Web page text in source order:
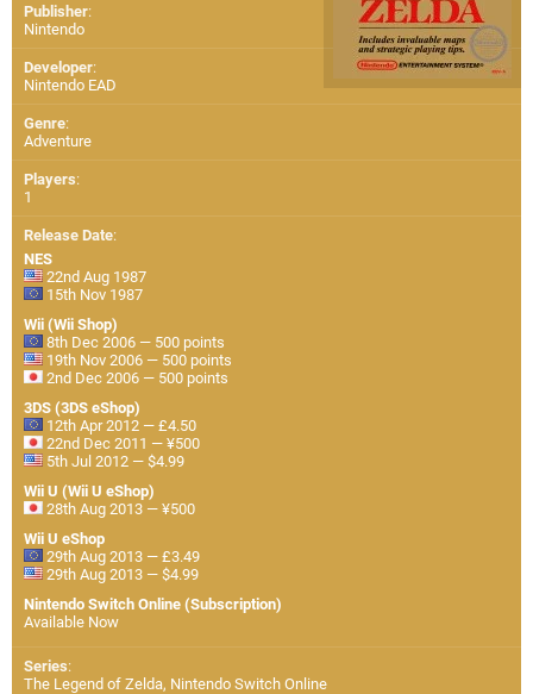
Publisher:
Nintendo
Developer:
Nintendo EAD
Genre:
Adventure
Players:
1
Release Date:
NES
22nd Aug 1987
15th Nov 1987
Wii (Wii Shop)
8th Dec 2006 — 500 points
19th Nov 2006 — 500 points
2nd Dec 2006 — 500 points
3DS (3DS eShop)
12th Apr 2012 — £4.50
22nd Dec 2011 — ¥500
5th Jul 2012 — $4.99
Wii U (Wii U eShop)
28th Aug 2013 — ¥500
Wii U eShop
29th Aug 2013 — £3.49
29th Aug 2013 — $4.99
Nintendo Switch Online (Subscription)
Available Now
Series:
The Legend of Zelda, Nintendo Switch Online